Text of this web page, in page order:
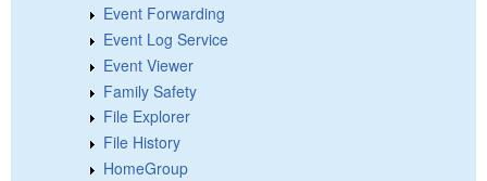
Event Forwarding
Event Log Service
Event Viewer
Family Safety
File Explorer
File History
HomeGroup